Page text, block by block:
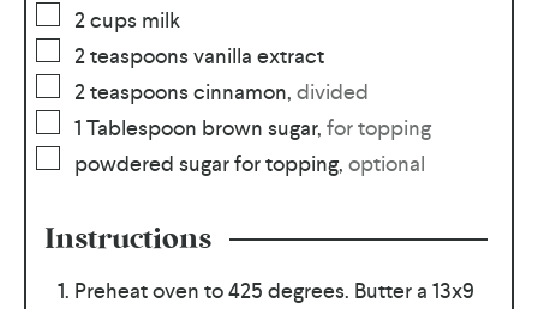
2cups milk
2teaspoons vanilla extract
2teaspoons cinnamon, divided
1 Tablespoon brown sugar, for topping
powdered sugar for topping, optional
Instructions
Preheat oven to 425 degrees. Butter a 13x9